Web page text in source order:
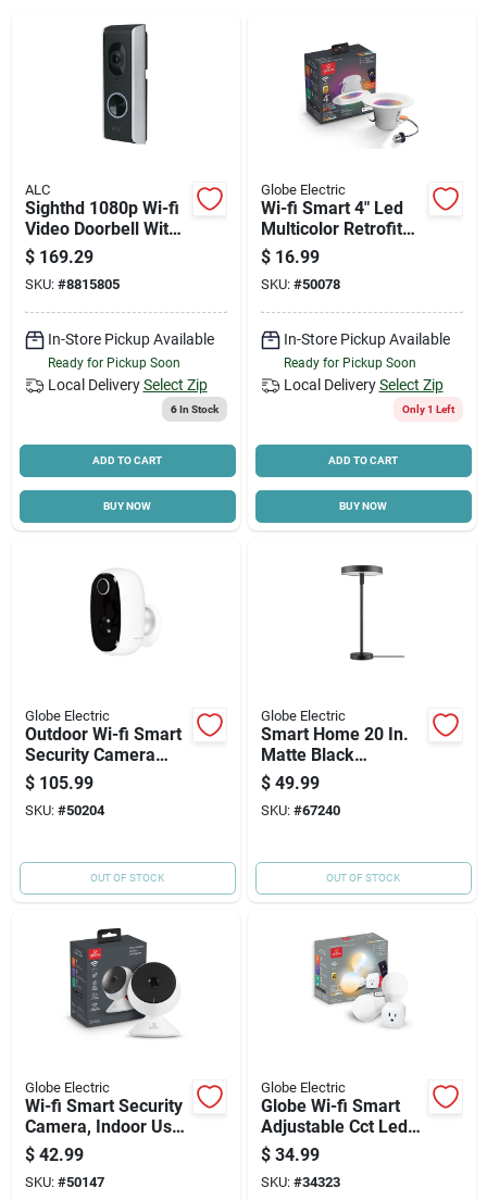
Paradise Hardware: Wholesale & Special
Links
About Us
Sign In
Sign Up
ALC
Sighthd 1080p Wi-fi
Video Doorbell With
Night Vision And
Free Cloud Storage
$ 169.29
SKU: #8815805
In-Store Pickup Available
Ready for Pickup Soon
Local Delivery Select Zip
6In Stock
ADD TO CART
BUY NOW
Globe Electric
Wi-fi Smart 4" Led
Multicolor Retrofit
Recessed Light With
Voice Activation
$ 16.99
SKU: #50078
In-Store Pickup Available
Ready for Pickup Soon
Local Delivery Select Zip
Only 1 Left
ADD TO CART
BUY NOW
Globe Electric
Outdoor Wi-fi Smart
Security Camera
With Battery Backup
$ 105.99
SKU: #50204
OUT OF STOCK
Globe Electric
Smart Home 20 In.
Matte Black
Multicolor Tunable
Led Table Lamp
$ 49.99
SKU: #67240
OUT OF STOCK
Globe Electric
Wi-fi Smart Security
Camera, Indoor Use,
Motion Detection
$ 42.99
SKU: #50147
Globe Electric
Globe Wi-fi Smart
Adjustable Cct Led
Bulb + Smart Plug
Combo - Works With
Amazon Alexa And
$ 34.99
SKU: #34323